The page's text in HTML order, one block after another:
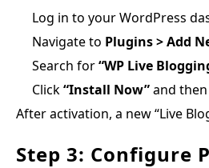
Log in to your WordPress
Navigate to Plugins > Add
Search for“WP Live
Click“Install Now”and then
After activation, a new “Live
Step 3: Configure